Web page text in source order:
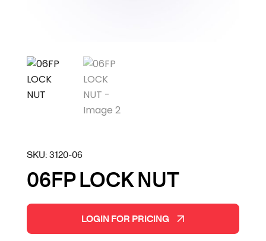
SKU:3120-06
06FP LOCK NUT
LOGIN FOR PRICING